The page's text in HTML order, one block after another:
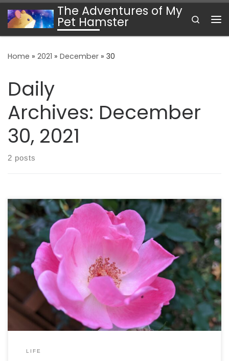
Skip to contentThe Adventures of My
Pet Hamster
Search
Home » 2021 » December » 30
Daily
Archives: December
30, 2021
2 posts
Here are some flowers from our yard. They are
confused, because it is late summer in December right
now. They are in for a rude awakening as the
temperature plummets over the next 36 hours.
LIFE